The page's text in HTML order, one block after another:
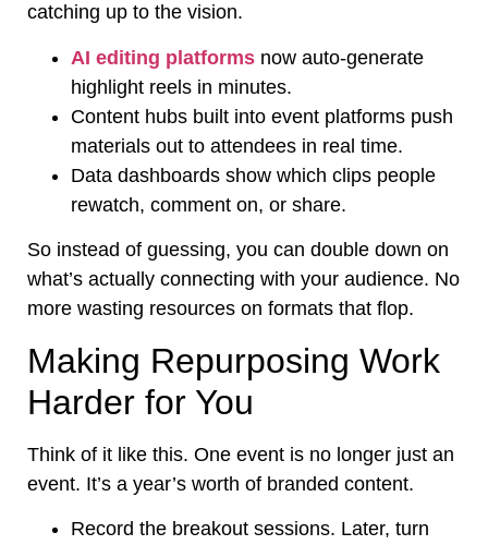
catching up to the vision.
AI editing platforms now auto-generate
highlight reels in minutes.
Content hubs built into event platforms push
materials out to attendees in real time.
Data dashboards show which clips people
rewatch, comment on, or share.
So instead of guessing, you can double down on
what’s actually connecting with your audience. No
more wasting resources on formats that flop.
Making Repurposing Work
Harder for You
Think of it like this. One event is no longer just an
event. It’s a year’s worth of branded content.
Record the breakout sessions. Later, turn